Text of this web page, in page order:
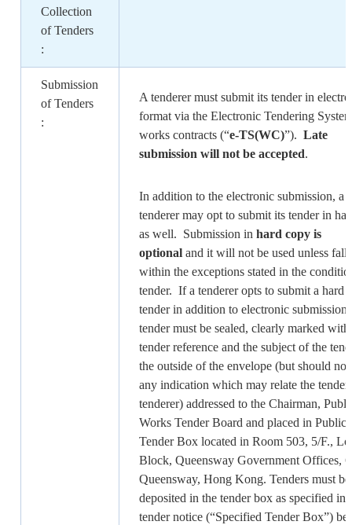
Collection
of Tenders
:
Submission
of Tenders
:
A tenderer must submit its tender in
format via the Electronic Tendering
works contracts (“e-TS(WC)”). Late
submission will not be accepted.
In addition to the electronic submission, a
tenderer may opt to submit its tender in
as well. Submission in hard copy is
optional and it will not be used unless
within the exceptions stated in the
tender. If a tenderer opts to submit a hard
tender in addition to electronic
tender must be sealed, clearly marked with
tender reference and the subject of the
the outside of the envelope (but should not
any indication which may relate the tender
tenderer) addressed to the Chairman,
Works Tender Board and placed in Public
Tender Box located in Room 503, 5/F.,
Block, Queensway Government Offices,
Queensway, Hong Kong. Tenders must be
deposited in the tender box as specified in
tender notice (“Specified Tender Box”)